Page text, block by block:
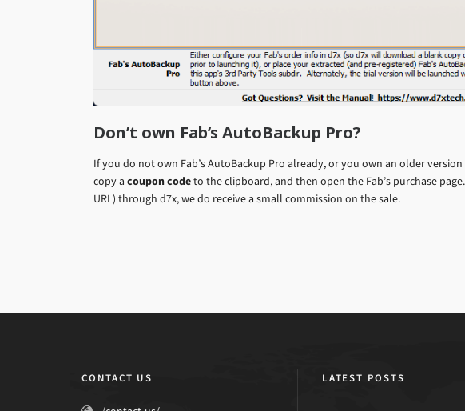
Don’t own Fab’s AutoBackup Pro?
If you do not own Fab’s AutoBackup Pro already, or you own an older
copy a coupon codeto the clipboard, and then open the Fab’s purchase
URL) through d7x, we do receive a small commission on the sale.
CONTACT US LATEST POSTS